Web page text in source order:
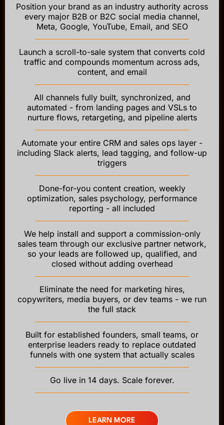
Position your brand as an industry authority across
every major B2B or B2C social media channel,
Meta, Google, YouTube, Email, and SEO
Launch a scroll-to-sale system that converts cold
traffic and compounds momentum across ads,
content, and email
All channels fully built, synchronized, and
automated - from landing pages and VSLs to
nurture flows, retargeting, and pipeline alerts
Automate your entire CRM and sales ops layer -
including Slack alerts, lead tagging, and follow-up
triggers
Done-for-you content creation, weekly
optimization, sales psychology, performance
reporting - all included
We help install and support a commission-only
sales team through our exclusive partner network,
so your leads are followed up, qualified, and
closed without adding overhead
Eliminate the need for marketing hires,
copywriters, media buyers, or dev teams - we run
the full stack
Built for established founders, small teams, or
enterprise leaders ready to replace outdated
funnels with one system that actually scales
Go live in 14 days. Scale forever.
LEARN MORE